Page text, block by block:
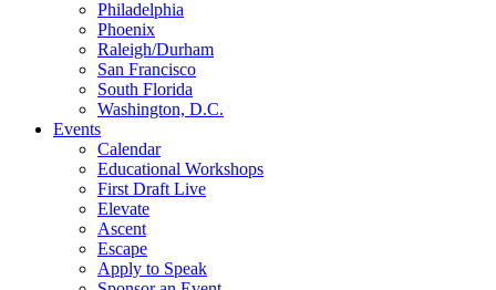
Philadelphia
Phoenix
Raleigh/Durham
San Francisco
South Florida
Washington, D.C.
Events
Calendar
Educational Workshops
First Draft Live
Elevate
Ascent
Escape
Apply to Speak